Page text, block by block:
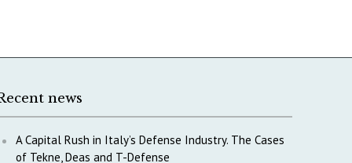
news
A Capital Rush in Italy’s Defense Industry. The Cases
of Tekne, Deas and T-Defense